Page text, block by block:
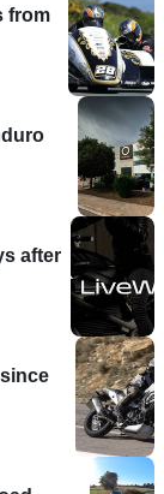
from
after